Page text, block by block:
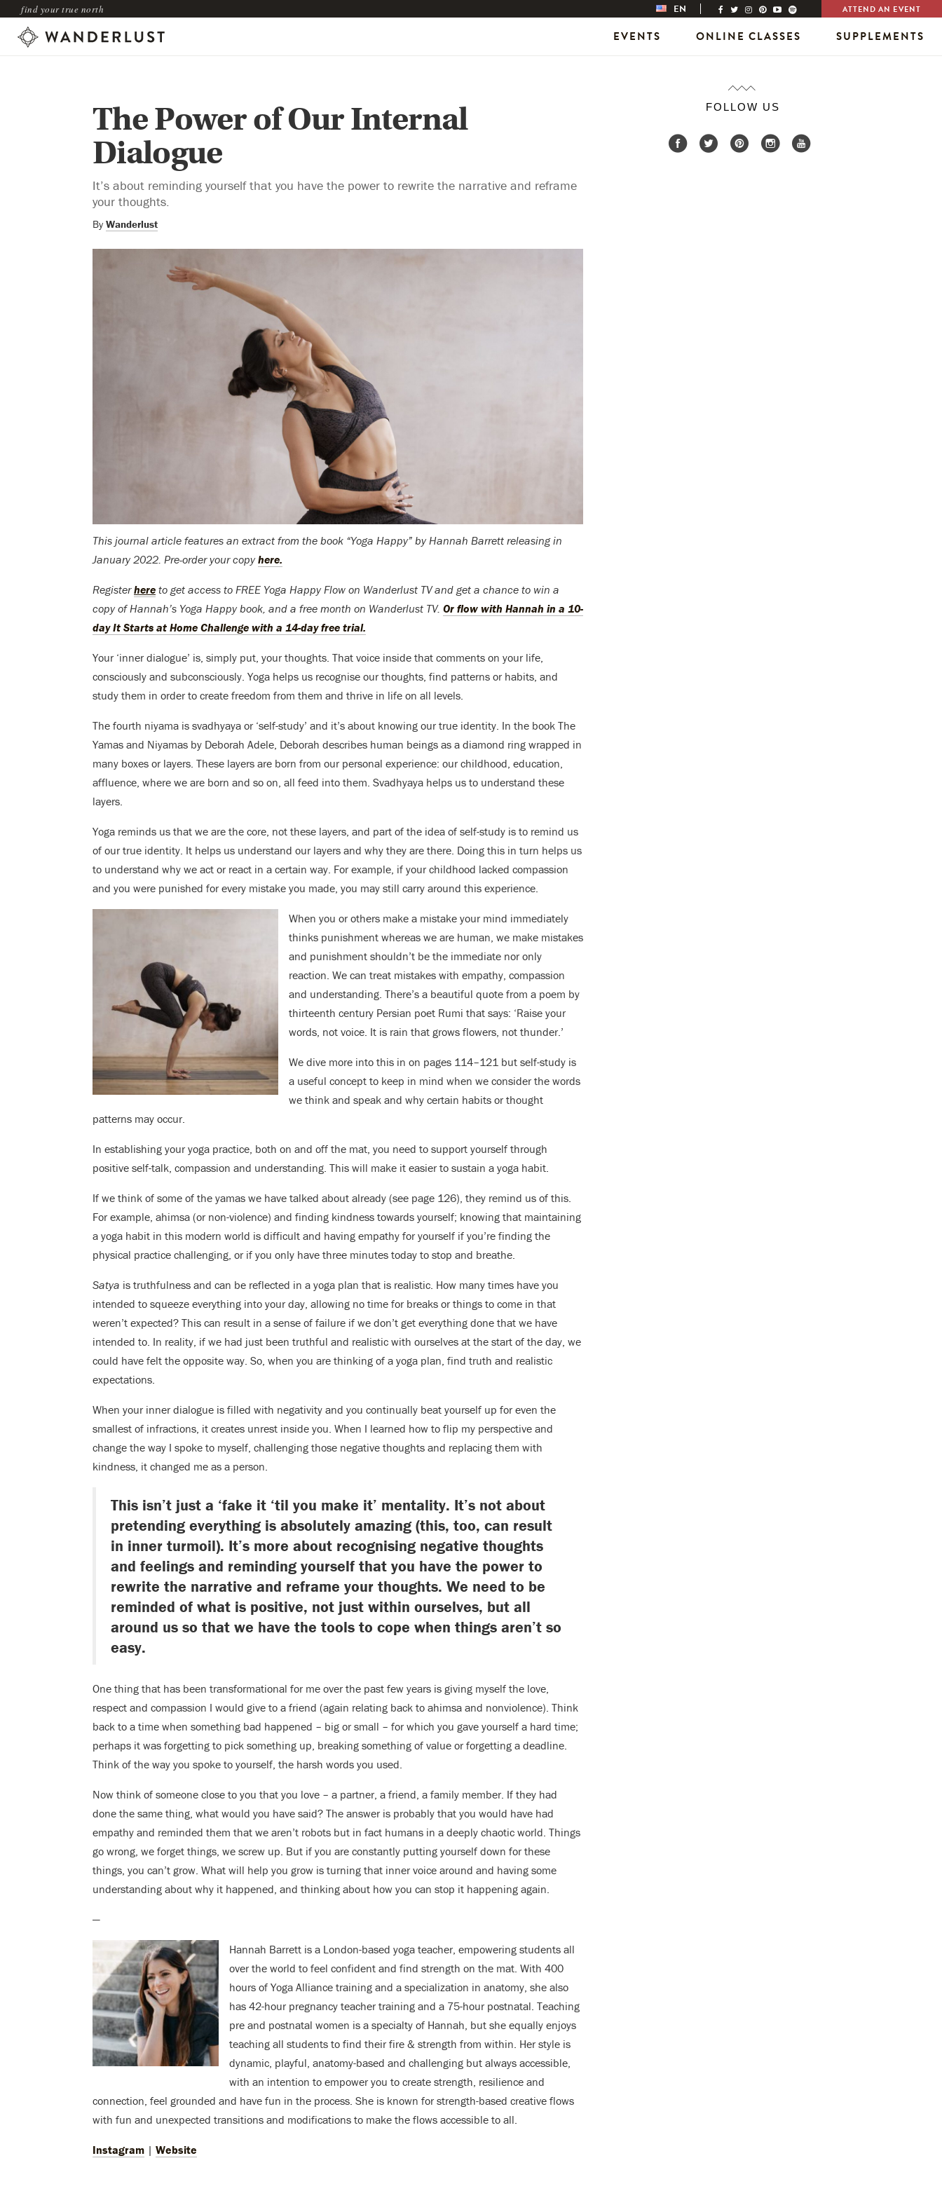
find your true north EN ATTEND AN EVENT
EVENTS ONLINE CLASSES SUPPLEMENTS
The Power of Our Internal
Dialogue
It’s about reminding yourself that you have the power to rewrite the narrative and reframe
your thoughts.
By Wanderlust
This journal article features an extract from the book “Yoga Happy” by Hannah Barrett releasing in
January 2022. Pre-order your copyhere.
Registerhere to get access to FREE Yoga Happy Flow on Wanderlust TV and get a chance to win a
copy of Hannah’s Yoga Happy book, and a free month on Wanderlust TV. Or flow with Hannah in a 10-
day It Starts at Home Challenge with a 14-day free trial.
Your ‘inner dialogue’ is, simply put, your thoughts. That voice inside that comments on your life,
consciously and subconsciously. Yoga helps us recognise our thoughts, find patterns or habits, and
study them in order to create freedom from them and thrive in life on all levels.
The fourth niyama is svadhyaya or ‘self-study’ and it’s about knowing our true identity. In the book The
Yamas and Niyamas by Deborah Adele, Deborah describes human beings as a diamond ring wrapped in
many boxes or layers. These layers are born from our personal experience: our childhood, education,
affluence, where we are born and so on, all feed into them. Svadhyaya helps us to understand these
layers.
Yoga reminds us that we are the core, not these layers, and part of the idea of self-study is to remind us
of our true identity. It helps us understand our layers and why they are there. Doing this in turn helps us
to understand why we act or react in a certain way. For example, if your childhood lacked compassion
and you were punished for every mistake you made, you may still carry around this experience.
When you or others make a mistake your mind immediately
thinks punishment whereas we are human, we make mistakes
and punishment shouldn’t be the immediate nor only
reaction. We can treat mistakes with empathy, compassion
and understanding. There’s a beautiful quote from a poem by
thirteenth century Persian poet Rumi that says: ‘Raise your
words, not voice. It is rain that grows flowers, not thunder.’
We dive more into this in on pages 114–121 but self-study is
a useful concept to keep in mind when we consider the words
we think and speak and why certain habits or thought
patterns may occur.
In establishing your yoga practice, both on and off the mat, you need to support yourself through
positive self-talk, compassion and understanding. This will make it easier to sustain a yoga habit.
If we think of some of the yamas we have talked about already (see page 126), they remind us of this.
For example, ahimsa (or non-violence) and finding kindness towards yourself; knowing that maintaining
a yoga habit in this modern world is difficult and having empathy for yourself if you’re finding the
physical practice challenging, or if you only have three minutes today to stop and breathe.
Satya is truthfulness and can be reflected in a yoga plan that is realistic. How many times have you
intended to squeeze everything into your day, allowing no time for breaks or things to come in that
weren’t expected? This can result in a sense of failure if we don’t get everything done that we have
intended to. In reality, if we had just been truthful and realistic with ourselves at the start of the day, we
could have felt the opposite way. So, when you are thinking of a yoga plan, find truth and realistic
expectations.
When your inner dialogue is filled with negativity and you continually beat yourself up for even the
smallest of infractions, it creates unrest inside you. When I learned how to flip my perspective and
change the way I spoke to myself, challenging those negative thoughts and replacing them with
kindness, it changed me as a person.
This isn’t just a ‘fake it ‘til you make it’ mentality. It’s not about
pretending everything is absolutely amazing (this, too, can result
in inner turmoil). It’s more about recognising negative thoughts
and feelings and reminding yourself that you have the power to
rewrite the narrative and reframe your thoughts. We need to be
reminded of what is positive, not just within ourselves, but all
around us so that we have the tools to cope when things aren’t so
easy.
One thing that has been transformational for me over the past few years is giving myself the love,
respect and compassion I would give to a friend (again relating back to ahimsa and nonviolence). Think
back to a time when something bad happened – big or small – for which you gave yourself a hard time;
perhaps it was forgetting to pick something up, breaking something of value or forgetting a deadline.
Think of the way you spoke to yourself, the harsh words you used.
Now think of someone close to you that you love – a partner, a friend, a family member. If they had
done the same thing, what would you have said? The answer is probably that you would have had
empathy and reminded them that we aren’t robots but in fact humans in a deeply chaotic world. Things
go wrong, we forget things, we screw up. But if you are constantly putting yourself down for these
things, you can’t grow. What will help you grow is turning that inner voice around and having some
understanding about why it happened, and thinking about how you can stop it happening again.
—
Hannah Barrett is a London-based yoga teacher, empowering students all
over the world to feel confident and find strength on the mat. With 400
hours of Yoga Alliance training and a specialization in anatomy, she also
has 42-hour pregnancy teacher training and a 75-hour postnatal. Teaching
pre and postnatal women is a specialty of Hannah, but she equally enjoys
teaching all students to find their fire & strength from within. Her style is
dynamic, playful, anatomy-based and challenging but always accessible,
with an intention to empower you to create strength, resilience and
connection, feel grounded and have fun in the process. She is known for strength-based creative flows
with fun and unexpected transitions and modifications to make the flows accessible to all.
Instagram | Website
FOLLOW US